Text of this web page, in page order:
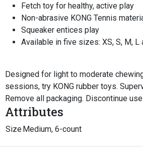
Fetch toy for healthy, active play
Non-abrasive KONG Tennis
Squeaker entices play
Available in five sizes: XS, S, M, L
Designed for light to moderate
sessions, try KONG rubber toys.
Remove all packaging. Discontinue
Attributes
SizeMedium, 6-count